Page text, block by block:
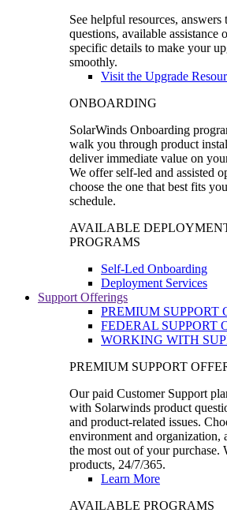
See helpful resources,
questions, available assistance
specific details to make your
smoothly.
Visit the Upgrade
ONBOARDING
SolarWinds Onboarding
walk you through product
deliver immediate value on
We offer self-led and assisted
choose the one that best fits
schedule.
AVAILABLE
PROGRAMS
Self-Led Onboarding
Deployment Services
Support Offerings
PREMIUM SUPPORT
FEDERAL SUPPORT
WORKING WITH
PREMIUM SUPPORT
Our paid Customer Support
with Solarwinds product
and product-related issues.
environment and organization,
the most out of your purchase.
products, 24/7/365.
Learn More
AVAILABLE PROGRAMS